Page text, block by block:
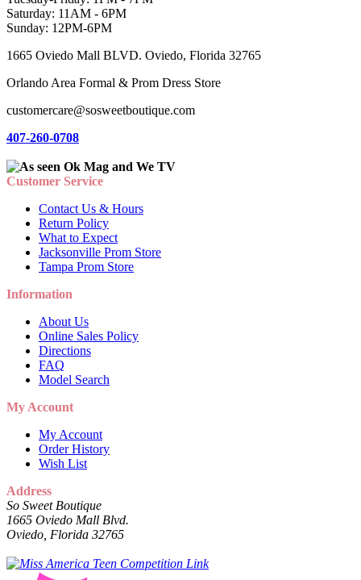
Saturday: 11AM - 6PM
Sunday: 12PM-6PM
1665 Oviedo Mall BLVD. Oviedo, Florida 32765
Orlando Area Formal & Prom Dress Store
customercare@sosweetboutique.com
407-260-0708
Customer Service
Contact Us & Hours
Return Policy
What to Expect
Jacksonville Prom Store
Tampa Prom Store
Information
About Us
Online Sales Policy
Directions
FAQ
Model Search
My Account
My Account
Order History
Wish List
Address
So Sweet Boutique
1665 Oviedo Mall Blvd.
Oviedo, Florida 32765